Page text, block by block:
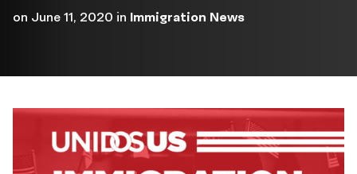
on June 11, 2020 in Immigration News